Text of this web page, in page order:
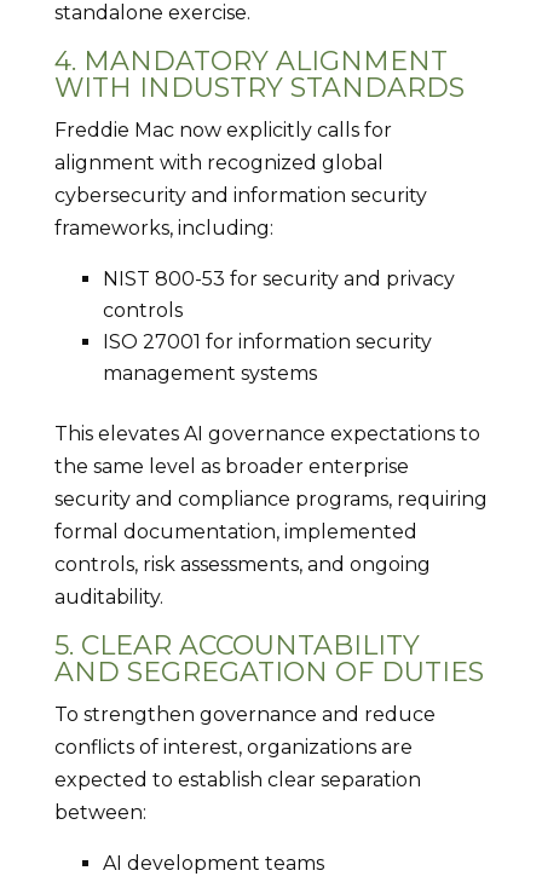
standalone exercise.
4. MANDATORY ALIGNMENT
WITH INDUSTRY STANDARDS
Freddie Mac now explicitly calls for
alignment with recognized global
cybersecurity and information security
frameworks, including:
NIST 800-53 for security and privacy
controls
ISO 27001 for information security
management systems
This elevates AI governance expectations to
the same level as broader enterprise
security and compliance programs, requiring
formal documentation, implemented
controls, risk assessments, and ongoing
auditability.
5. CLEAR ACCOUNTABILITY
AND SEGREGATION OF DUTIES
To strengthen governance and reduce
conflicts of interest, organizations are
expected to establish clear separation
between:
AI development teams